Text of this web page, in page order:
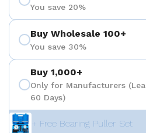
You save 20%
Buy Wholesale 100+
You save 30%
Buy 1,000+
Only for Manufacturers
60 Days)
+ Free Bearing Puller Set